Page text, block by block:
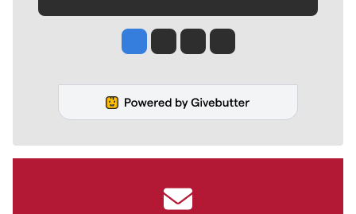
Jesse Tinsley
Jim Meehan
Molly QuinnRob Curley